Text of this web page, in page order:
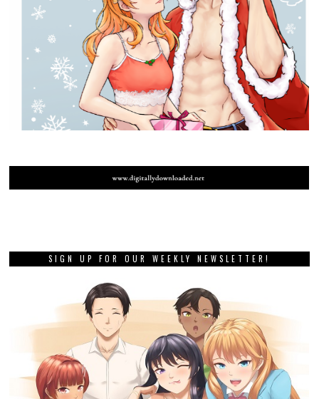
SIGN UP FOR OUR WEEKLY NEWSLETTER!